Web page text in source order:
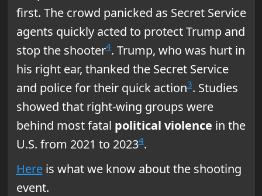
first. The crowd panicked as Secret Service
agents quickly acted to protect Trump and
stop the shooter4. Trump, who was hurt in
his right ear, thanked the Secret Service
and police for their quick action3. Studies
showed that right-wing groups were
behind most fatal political violence in the
U.S. from 2021 to 20234.
Hereis what we know about the shooting
event.